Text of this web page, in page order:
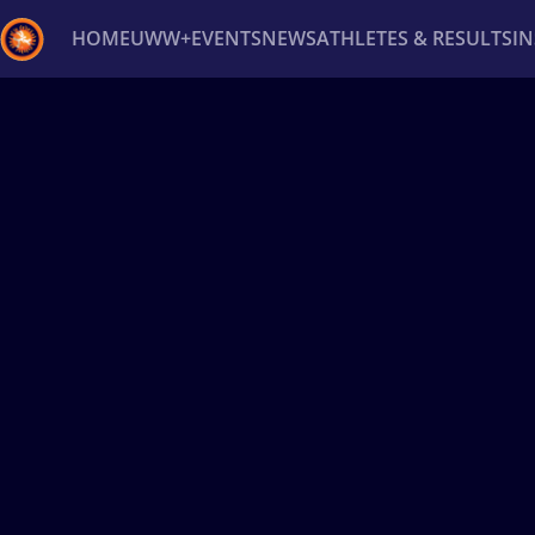
HOMEUWW+EVENTSNEWSATHLETES & RESULTS